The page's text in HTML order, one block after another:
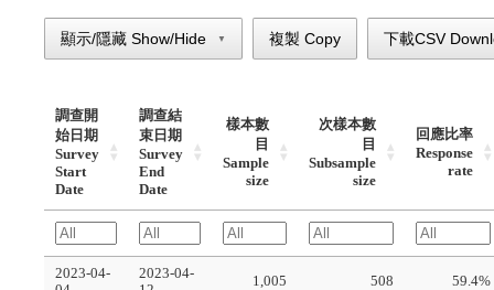
顯示/隱藏 Show/Hide ▼ 複製 Copy 下載CSV
調查開
始日期
Survey
Start
Date
調查結
束日期
Survey
End
Date
樣本數
目
Sample
size
次樣本數
目
Subsample
size
回應比率
Response
rate
2023-04-
2023-04-
1,005 508 59.4%